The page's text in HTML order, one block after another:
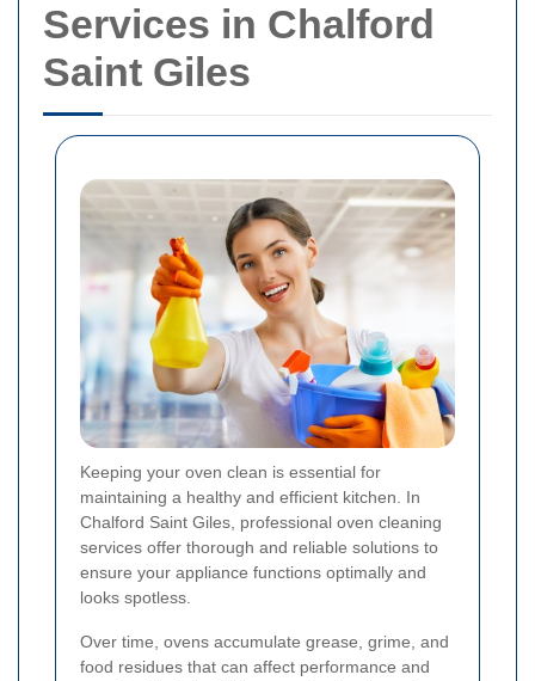
Services in Chalford
Saint Giles
Keeping your oven clean is essential for
maintaining a healthy and efficient kitchen. In
Chalford Saint Giles, professional oven cleaning
services offer thorough and reliable solutions to
ensure your appliance functions optimally and
looks spotless.
Over time, ovens accumulate grease, grime, and
food residues that can affect performance and